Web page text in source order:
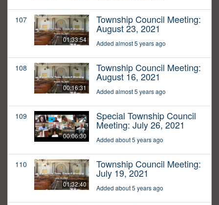
107
01:33:54
Township Council Meeting:
August 23, 2021
Added almost 5 years ago
108
00:16:31
Township Council Meeting:
August 16, 2021
Added almost 5 years ago
109
00:06:30
Special Township Council
Meeting: July 26, 2021
Added about 5 years ago
110
01:32:40
Township Council Meeting:
July 19, 2021
Added about 5 years ago